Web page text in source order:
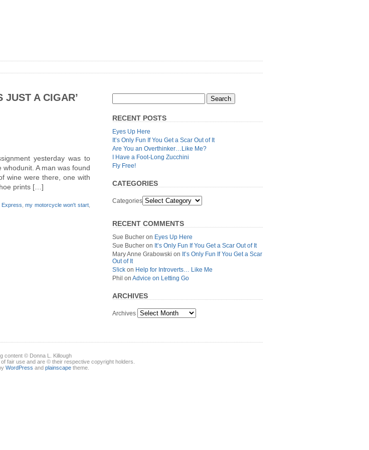
JUST A CIGAR’
yesterday was to
A man was found
wine were there, one with
prints […]
Express ,my motorcycle won't start
RECENT POSTS
Eyes Up Here
It’s Only Fun If You Get a Scar Out of It
Are You an Overthinker…Like Me?
I Have a Foot-Long Zucchini
Fly Free!
CATEGORIES
Categories
RECENT COMMENTS
Sue Bucher on Eyes Up Here
Sue Bucher on It’s Only Fun If You Get a Scar Out of It
Mary Anne Grabowski on It’s Only Fun If You Get a Scar
Out of It
S!ick on Help for Introverts… Like Me
Phil on Advice on Letting Go
ARCHIVES
Archives
content © Donna L. Killough
fair use and are © their respective copyright holders.
WordPress and plainscape theme.